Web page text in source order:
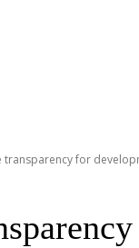
transparency for